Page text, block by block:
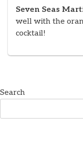
Seven Seas
well with the
cocktail!
Search